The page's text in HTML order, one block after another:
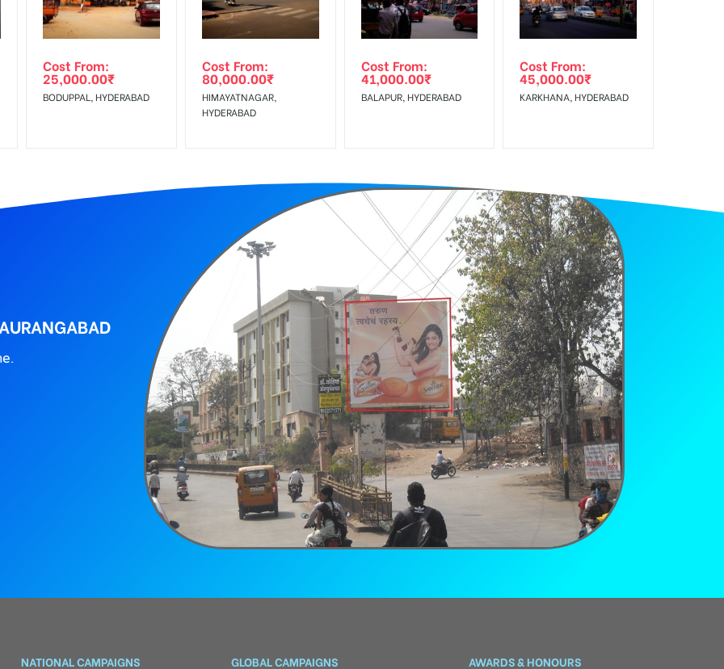
agency
confirmation as per your booking slot
Service Tax Extra
The Invoice Generation!
Cost From:
25,000.00₹
BODUPPAL, HYDERABAD
Cost From:
80,000.00₹
HIMAYATNAGAR,
HYDERABAD
Cost From:
41,000.00₹
BALAPUR, HYDERABAD
Cost From:
45,000.00₹
KARKHANA, HYDERABAD
NATIONAL CAMPAIGNS GLOBAL CAMPAIGNS AWARDS & HONOURS